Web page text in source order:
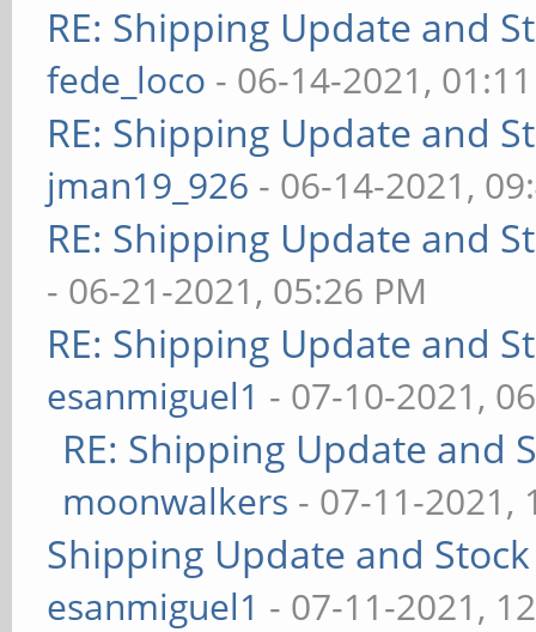
RE: Shipping Update and
fede_loco - 06-14-2021,
RE: Shipping Update and
jman19_926 - 06-14-2021,
RE: Shipping Update and
- 06-21-2021, 05:26 PM
RE: Shipping Update and
esanmiguel1 - 07-10-2021,
RE: Shipping Update and
moonwalkers - 07-11-2021,
Shipping Update and
esanmiguel1 - 07-11-2021,